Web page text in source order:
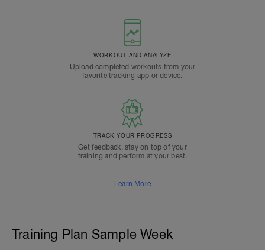
WORKOUT AND ANALYZE
Upload completed workouts from your
favorite tracking app or device.
TRACK YOUR PROGRESS
Get feedback, stay on top of your
training and perform at your best.
Learn More
Training Plan Sample Week